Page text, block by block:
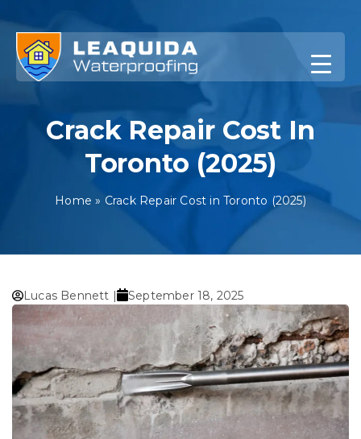
to
content
Crack Repair Cost In
Toronto (2025)
Home » Crack Repair Cost in Toronto (2025)
Lucas Bennett | September 18, 2025